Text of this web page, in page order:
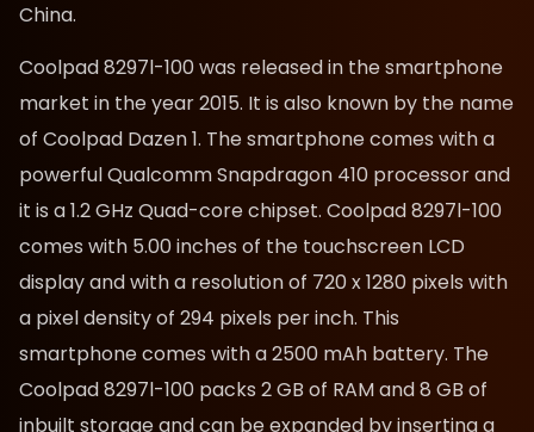
China.
Coolpad 8297l-100 was released in the smartphone
market in the year 2015. It is also known by the name
of Coolpad Dazen 1. The smartphone comes with a
powerful Qualcomm Snapdragon 410 processor and
it is a 1.2 GHz Quad-core chipset. Coolpad 8297l-100
comes with 5.00 inches of the touchscreen LCD
display and with a resolution of 720 x 1280 pixels with
a pixel density of 294 pixels per inch. This
smartphone comes with a 2500 mAh battery. The
Coolpad 8297l-100 packs 2 GB of RAM and 8 GB of
inbuilt storage and can be expanded by inserting a